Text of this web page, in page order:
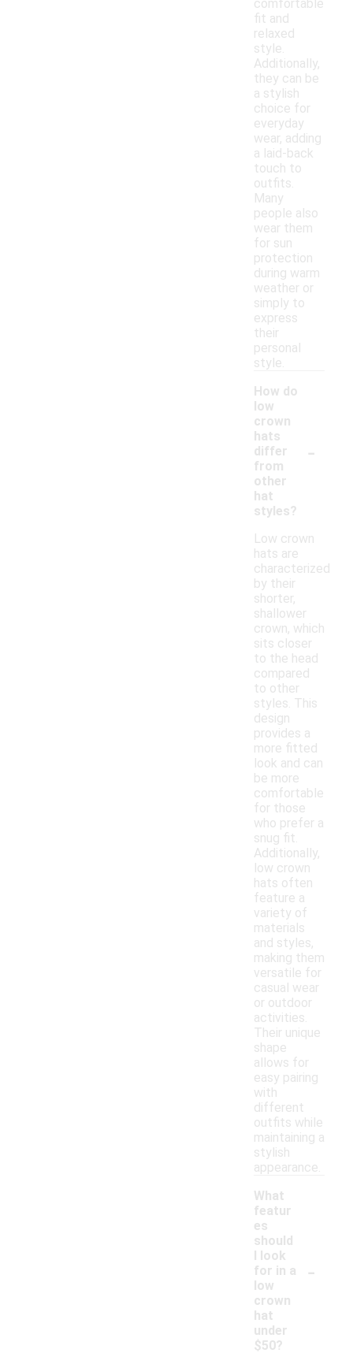
comfortable
fit and
relaxed
style.
Additionally,
they can be
a stylish
choice for
everyday
wear, adding
a laid-back
touch to
outfits.
Many
people also
wear them
for sun
protection
during warm
weather or
simply to
express
their
personal
style.
How do
low
crown
hats
differ
from
other
hat
styles?
-
Low crown
hats are
characterized
by their
shorter,
shallower
crown, which
sits closer
to the head
compared
to other
styles. This
design
provides a
more fitted
look and can
be more
comfortable
for those
who prefer a
snug fit.
Additionally,
low crown
hats often
feature a
variety of
materials
and styles,
making them
versatile for
casual wear
or outdoor
activities.
Their unique
shape
allows for
easy pairing
with
different
outfits while
maintaining a
stylish
appearance.
What
featur
es
should
I look
for in a
low
crown
hat
under
$50?
-